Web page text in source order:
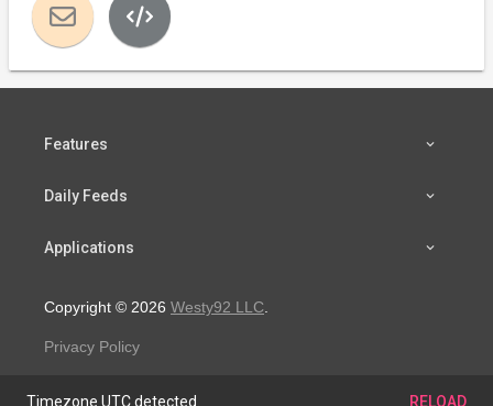
Features
Daily Feeds
Applications
Copyright © 2026 Westy92 LLC
Privacy Policy
Timezone UTC detected. RELOAD